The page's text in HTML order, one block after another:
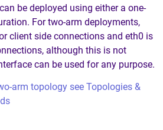
be deployed using either a one-
For two-arm deployments,
client side connections and eth0 is
although this is not
can be used for any purpose.
arm topology see Topologies &